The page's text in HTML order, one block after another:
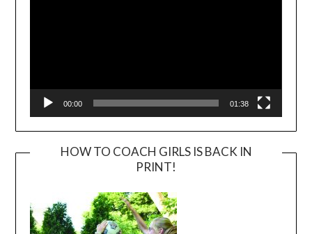
00:00 01:38
HOW TO COACH GIRLS IS BACK IN
PRINT!